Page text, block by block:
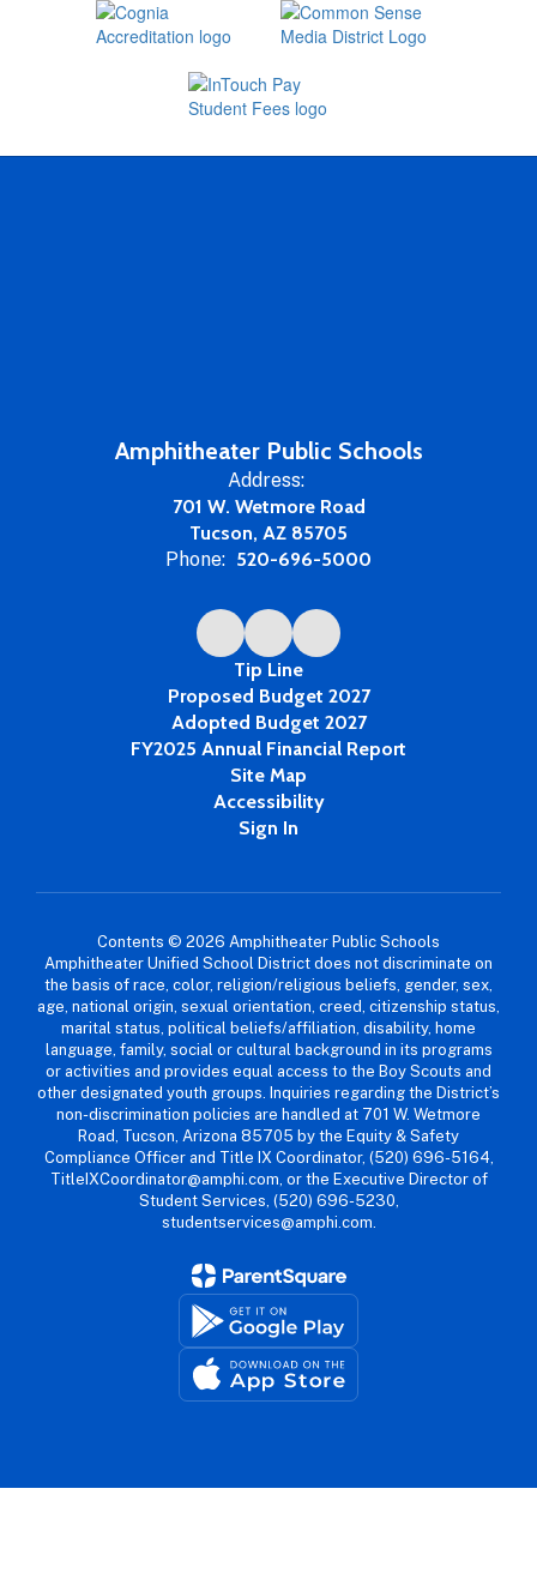
Amphitheater Public Schools
Address:
701 W. Wetmore Road
Tucson, AZ 85705
Phone: 520-696-5000
Tip Line
Proposed Budget 2027
Adopted Budget 2027
FY2025 Annual Financial Report
Site Map
Accessibility
Sign In
Contents © 2026 Amphitheater Public Schools
Amphitheater Unified School District does not discriminate on
the basis of race, color, religion/religious beliefs, gender, sex,
age, national origin, sexual orientation, creed, citizenship status,
marital status, political beliefs/affiliation, disability, home
language, family, social or cultural background in its programs
or activities and provides equal access to the Boy Scouts and
other designated youth groups. Inquiries regarding the District’s
non-discrimination policies are handled at 701 W. Wetmore
Road, Tucson, Arizona 85705 by the Equity & Safety
Compliance Officer and Title IX Coordinator, (520) 696-5164,
TitleIXCoordinator@amphi.com, or the Executive Director of
Student Services, (520) 696-5230,
studentservices@amphi.com.